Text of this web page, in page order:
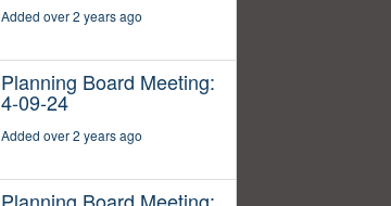
Added over 2 years ago
Planning Board Meeting:
4-09-24
Added over 2 years ago
Planning Board Meeting: